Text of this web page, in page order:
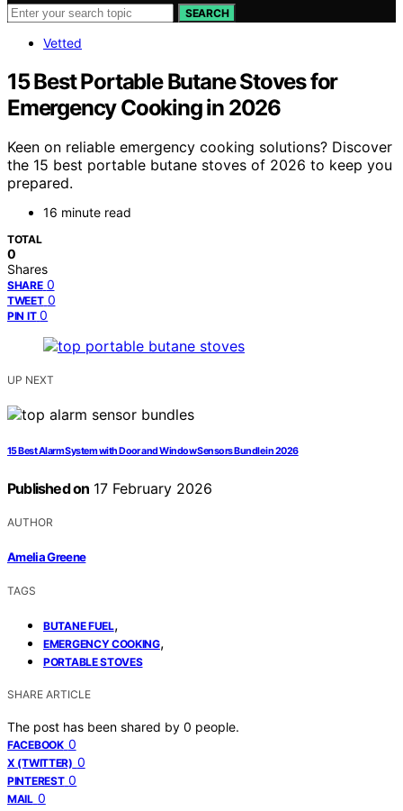
SEARCH
Vetted
15 Best Portable Butane Stoves for
Emergency Cooking in 2026
Keen on reliable emergency cooking solutions? Discover
the 15 best portable butane stoves of 2026 to keep you
prepared.
16 minute read
TOTAL
0
Shares
SHARE 0
TWEET 0
PIN IT 0
UP NEXT
15 Best Alarm System with Door and Window Sensors Bundle in 2026
Published on 17 February 2026
AUTHOR
Amelia Greene
TAGS
BUTANE FUEL,
EMERGENCY COOKING,
PORTABLE STOVES
SHARE ARTICLE
The post has been shared by 0 people.
FACEBOOK 0
X (TWITTER) 0
PINTEREST 0
MAIL 0